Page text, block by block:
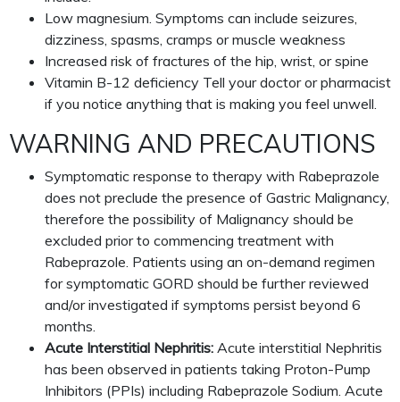
Low magnesium. Symptoms can include seizures,
dizziness, spasms, cramps or muscle weakness
Increased risk of fractures of the hip, wrist, or spine
Vitamin B-12 deficiency Tell your doctor or pharmacist
if you notice anything that is making you feel unwell.
WARNING AND PRECAUTIONS
Symptomatic response to therapy with Rabeprazole
does not preclude the presence of Gastric Malignancy,
therefore the possibility of Malignancy should be
excluded prior to commencing treatment with
Rabeprazole. Patients using an on-demand regimen
for symptomatic GORD should be further reviewed
and/or investigated if symptoms persist beyond 6
months.
Acute Interstitial Nephritis: Acute interstitial Nephritis
has been observed in patients taking Proton-Pump
Inhibitors (PPIs) including Rabeprazole Sodium. Acute